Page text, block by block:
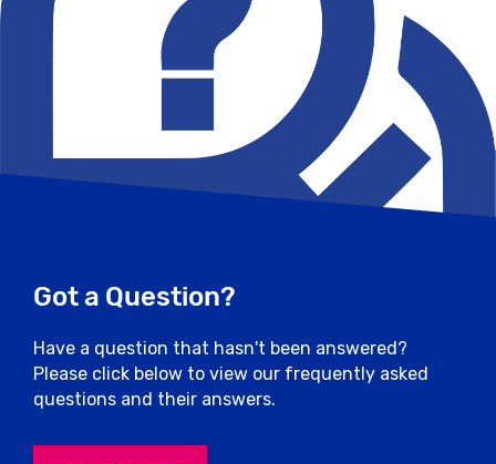
Got a Question?
Have a question that hasn't been answered?
Please click below to view our frequently asked
questions and their answers.